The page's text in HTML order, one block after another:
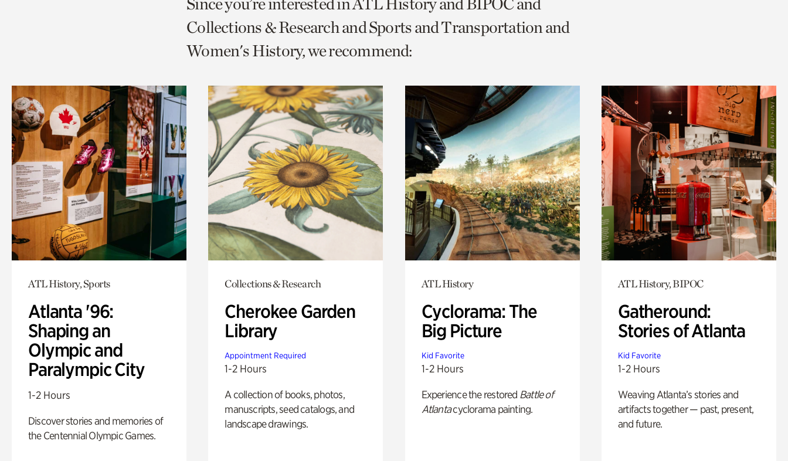
page
via
page
via
to
current
Collections & Research and Sports and Transportation and
Women's History, we recommend:
ATL History, Sports
Atlanta '96:
Shaping an
Olympic and
Paralympic City
1-2 Hours
Discover stories and memories of
the Centennial Olympic Games.
Collections & Research
Cherokee Garden
Library
Appointment Required
1-2 Hours
A collection of books, photos,
manuscripts, seed catalogs, and
landscape drawings.
ATL History
Cyclorama: The
Big Picture
Kid Favorite
1-2 Hours
Experience the restored Battle of
Atlantacyclorama painting.
ATL History, BIPOC
Gatheround:
Stories of Atlanta
Kid Favorite
1-2 Hours
Weaving Atlanta’s stories and
artifacts together — past, present,
and future.